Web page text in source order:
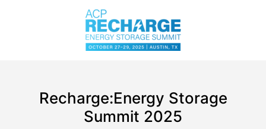
Recharge:Energy Storage
Summit 2025